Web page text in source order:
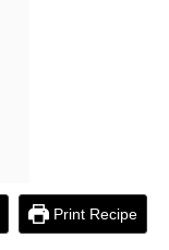
Print Recipe